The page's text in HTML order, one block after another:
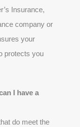
Insurance,
company or
your
protects you
I have a
do meet the